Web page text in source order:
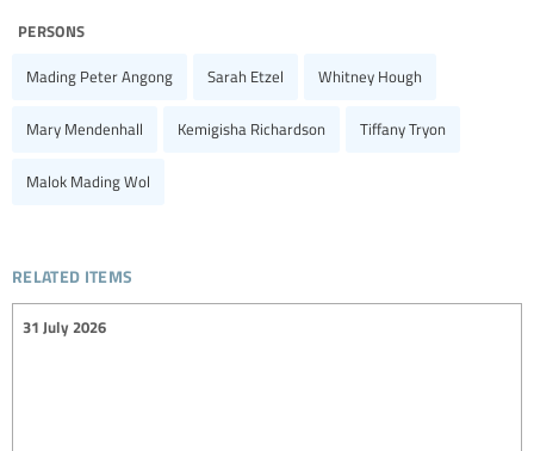
persons
Mading Peter Angong Sarah Etzel Whitney Hough
Mary Mendenhall Kemigisha Richardson Tiffany Tryon
Malok Mading Wol
related items
31 July 2026